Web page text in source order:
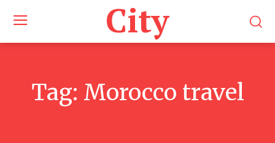
City
Tag: Morocco travel